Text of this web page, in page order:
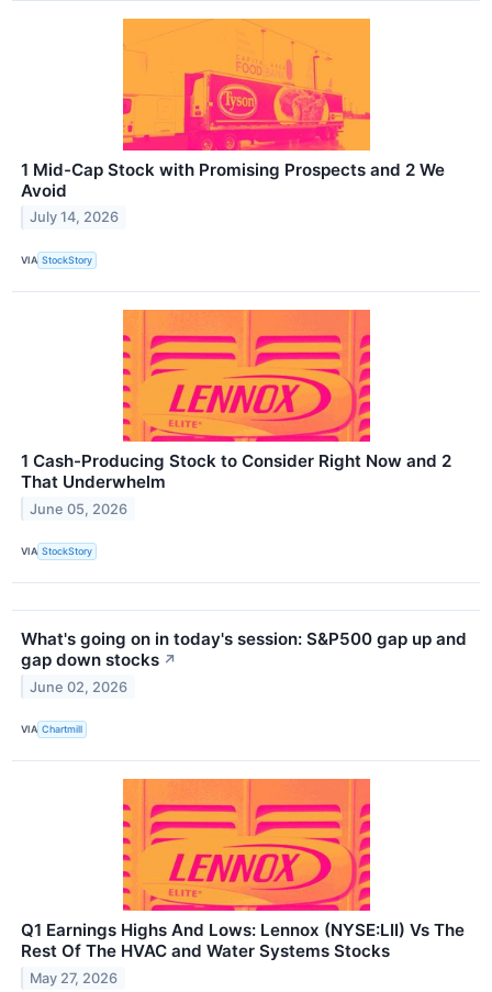
1 Mid-Cap Stock with Promising Prospects and 2 We
Avoid
July 14, 2026
VIA StockStory
1 Cash-Producing Stock to Consider Right Now and 2
That Underwhelm
June 05, 2026
VIA StockStory
What's going on in today's session: S&P500 gap up and
gap down stocks ↗
June 02, 2026
VIA Chartmill
Q1 Earnings Highs And Lows: Lennox (NYSE:LII) Vs The
Rest Of The HVAC and Water Systems Stocks
May 27, 2026